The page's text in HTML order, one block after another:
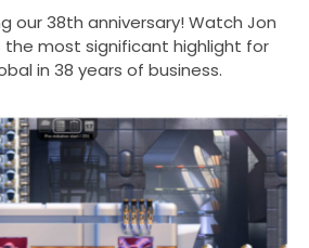
our 38th anniversary! Watch Jon
the most significant highlight for
in 38 years of business.